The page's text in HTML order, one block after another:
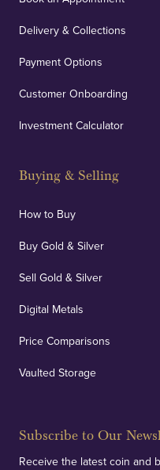
Delivery & Collections
Payment Options
Customer Onboarding
Investment Calculator
Buying & Selling
How to Buy
Buy Gold & Silver
Sell Gold & Silver
Digital Metals
Price Comparisons
Vaulted Storage
Subscribe to Our
Receive the latest coin and